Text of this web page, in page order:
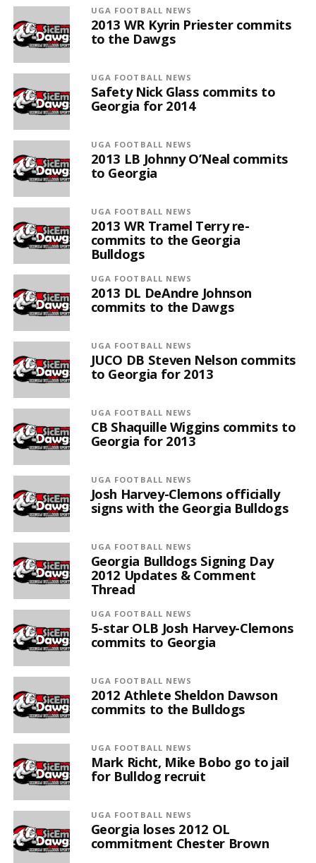
UGA FOOTBALL NEWS
2013 WR Kyrin Priester commits
to the Dawgs
UGA FOOTBALL NEWS
Safety Nick Glass commits to
Georgia for 2014
UGA FOOTBALL NEWS
2013 LB Johnny O’Neal commits
to Georgia
UGA FOOTBALL NEWS
2013 WR Tramel Terry re-
commits to the Georgia
Bulldogs
UGA FOOTBALL NEWS
2013 DL DeAndre Johnson
commits to the Dawgs
UGA FOOTBALL NEWS
JUCO DB Steven Nelson commits
to Georgia for 2013
UGA FOOTBALL NEWS
CB Shaquille Wiggins commits to
Georgia for 2013
UGA FOOTBALL NEWS
Josh Harvey-Clemons officially
signs with the Georgia Bulldogs
UGA FOOTBALL NEWS
Georgia Bulldogs Signing Day
2012 Updates & Comment
Thread
UGA FOOTBALL NEWS
5-star OLB Josh Harvey-Clemons
commits to Georgia
UGA FOOTBALL NEWS
2012 Athlete Sheldon Dawson
commits to the Bulldogs
UGA FOOTBALL NEWS
Mark Richt, Mike Bobo go to jail
for Bulldog recruit
UGA FOOTBALL NEWS
Georgia loses 2012 OL
commitment Chester Brown